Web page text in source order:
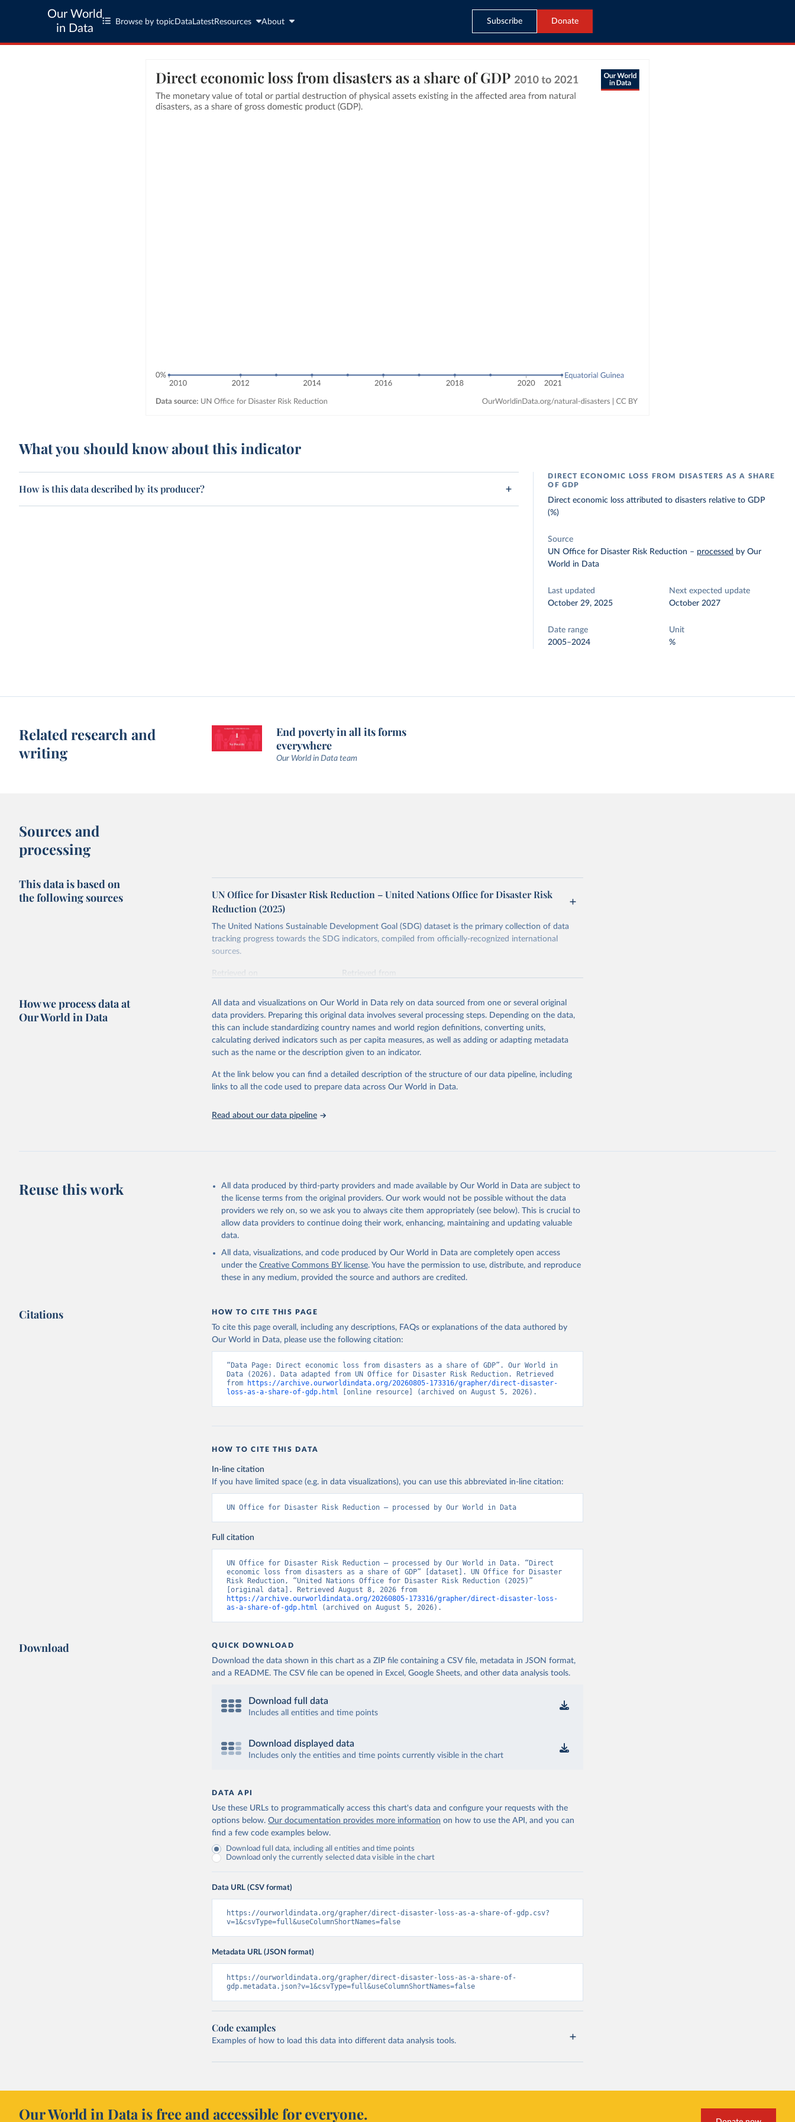
Our World
in Data
Browse by topic Data LatestResources About Subscribe Donate
What you should know about this indicator
How is this data described by its producer?
DIRECT ECONOMIC LOSS FROM DISASTERS AS A SHARE
OF GDP
Direct economic loss attributed to disasters relative to GDP
(%)
Source
UN Office for Disaster Risk Reduction – processed by Our
World in Data
Last updated
October 29, 2025
Next expected update
October 2027
Date range
2005–2024
Unit
%
Related research and
writing
End poverty in all its forms
everywhere
Our World in Data team
Sources and
processing
This data is based on
the following sources
UN Office for Disaster Risk Reduction – United Nations Office for Disaster Risk
Reduction (2025)
The United Nations Sustainable Development Goal (SDG) dataset is the primary collection of data
tracking progress towards the SDG indicators, compiled from officially-recognized international
sources.
Retrieved on
Retrieved from
Citation
This is the citation of the original data obtained from the source, prior to any processing or
adaptation by Our World in Data. To cite data downloaded from this page, please use the suggested
citation given in Reuse This Work below.
UN Office for Disaster Risk Reduction via UN SDG Indicators Database
(https://unstats.un.org/sdgs/dataportal), UN Department of Economic and Social
How we process data at
Our World in Data
All data and visualizations on Our World in Data rely on data sourced from one or several original
data providers. Preparing this original data involves several processing steps. Depending on the data,
this can include standardizing country names and world region definitions, converting units,
calculating derived indicators such as per capita measures, as well as adding or adapting metadata
such as the name or the description given to an indicator.
At the link below you can find a detailed description of the structure of our data pipeline, including
links to all the code used to prepare data across Our World in Data.
Read about our data pipeline
Reuse this work
All data produced by third-party providers and made available by Our World in Data are subject to
the license terms from the original providers. Our work would not be possible without the data
providers we rely on, so we ask you to always cite them appropriately (see below). This is crucial to
allow data providers to continue doing their work, enhancing, maintaining and updating valuable
data.
All data, visualizations, and code produced by Our World in Data are completely open access
under the Creative Commons BY license. You have the permission to use, distribute, and reproduce
these in any medium, provided the source and authors are credited.
Citations HOW TO CITE THIS PAGE
To cite this page overall, including any descriptions, FAQs or explanations of the data authored by
Our World in Data, please use the following citation:
“Data Page: Direct economic loss from disasters as a share of GDP”. Our World in
Data (2026). Data adapted from UN Office for Disaster Risk Reduction. Retrieved
from
https://archive.ourworldindata.org/20260805-173316/grapher/direct-disaster-
loss-as-a-share-of-gdp.html [online resource] (archived on August 5, 2026).
HOW TO CITE THIS DATA
In-line citation
If you have limited space (e.g. in data visualizations), you can use this abbreviated in-line citation:
UN Office for Disaster Risk Reduction – processed by Our World in Data
Full citation
UN Office for Disaster Risk Reduction – processed by Our World in Data. “Direct
economic loss from disasters as a share of GDP” [dataset]. UN Office for Disaster
Risk Reduction, “United Nations Office for Disaster Risk Reduction (2025)”
https://archive.ourworldindata.org/20260805-173316/grapher/direct-disaster-loss-
as-a-share-of-gdp.html (archived on August 5, 2026).
Download QUICK DOWNLOAD
Download the data shown in this chart as a ZIP file containing a CSV file, metadata in JSON format,
and a README. The CSV file can be opened in Excel, Google Sheets, and other data analysis tools.
Download full data
Includes all entities and time points
Download displayed data
Includes only the entities and time points currently visible in the chart
DATA API
Use these URLs to programmatically access this chart's data and configure your requests with the
options below. Our documentation provides more information on how to use the API, and you can
find a few code examples below.
Download full data, including all entities and time points
Download only the currently selected data visible in the chart
Data URL (CSV format)
https://ourworldindata.org/grapher/direct-disaster-loss-as-a-share-of-gdp.csv?
v=1&csvType=full&useColumnShortNames=false
Metadata URL (JSON format)
https://ourworldindata.org/grapher/direct-disaster-loss-as-a-share-of-
gdp.metadata.json?v=1&csvType=full&useColumnShortNames=false
Code examples
Examples of how to load this data into different data analysis tools.
Our World in Data is free and accessible for everyone.